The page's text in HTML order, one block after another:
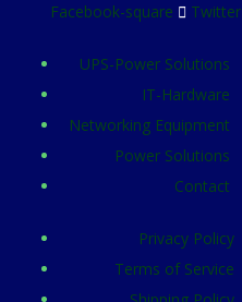
Facebook-square
Twitter
UPS-Power Solutions
IT-Hardware
Networking Equipment
Power Solutions
Contact
Privacy Policy
Terms of Service